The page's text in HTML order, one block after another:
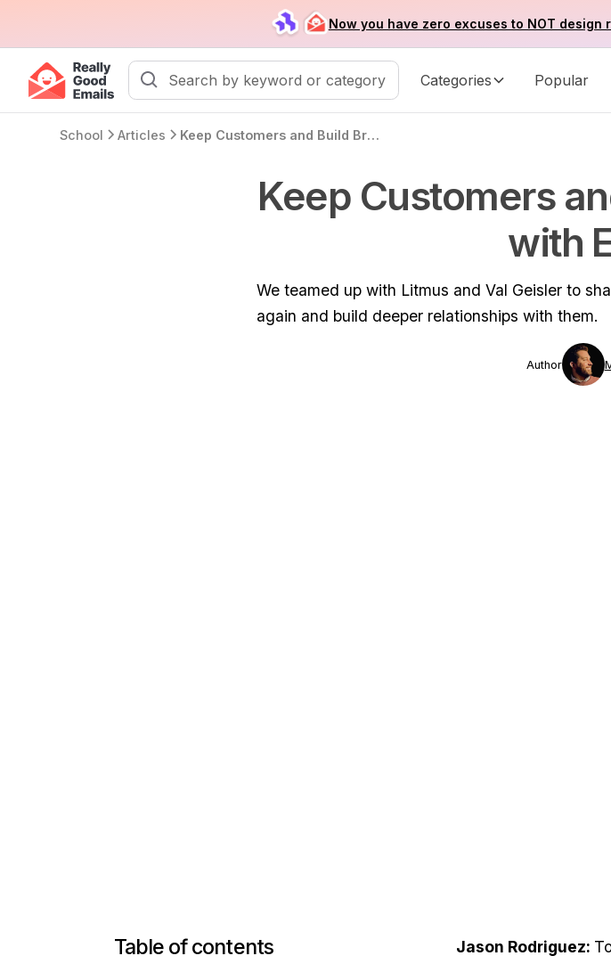
Now you have zero excuses to NOT design
Categories Popular
School Articles Keep Customers and Build Brand Love with Email
Keep Customers
with
We teamed up with Litmus and Val Geisler to
again and build deeper relationships with them.
Author
Table of contents Jason Rodriguez: